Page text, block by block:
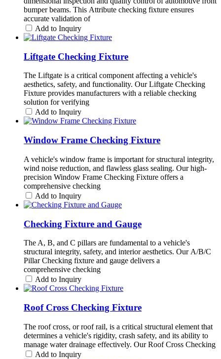
bumper beams. This Attribute checking fixture ensures
accurate validation of
Add to Inquiry
Liftgate Checking Fixture
The Liftgate is a critical component affecting a vehicle's
aesthetics, safety, and functionality. Our Liftgate Checking
Fixture provides manufacturers with a reliable checking
solution for verifying
Add to Inquiry
Window Frame Checking Fixture
A vehicle's window frame is important for structural integrity,
wind noise reduction, and flawless glass sealing. Our high-
precision Window Frame Checking Fixture offers a
comprehensive checking
Add to Inquiry
Checking Fixture and Gauge
The A, B, and C pillars are fundamental to a vehicle's
structural integrity, safety, and interior aesthetics. Our A/B/C
Pillar Checking fixture and gauge delivers a
comprehensive checking
Add to Inquiry
Roof Cross Checking Fixture
The roof cross, or roof rail, is a critical structural element that
determines a vehicle's rigidity, crash safety, and its ability to
manage water drainage effectively. Our Roof Cross Checking
Add to Inquiry